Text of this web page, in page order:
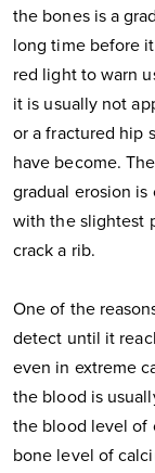
the bones is a
long time before
red light to warn
it is usually not
or a fractured hip
have become.
gradual erosion
with the slightest
crack a rib.
One of the
detect until it
even in extreme
the blood is
the blood level of
bone level of